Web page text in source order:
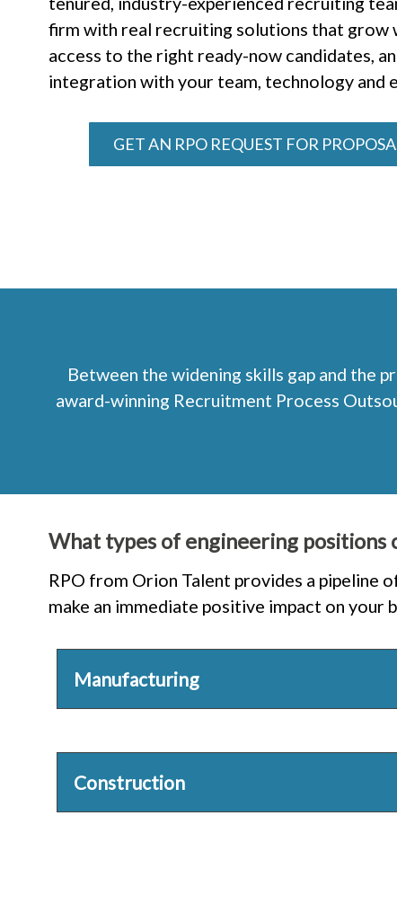
firm with real recruiting solutions that grow
access to the right ready-now candidates,
integration with your team, technology and
GET AN RPO REQUEST FOR
Between the widening skills gap and the
award-winning Recruitment Process
What types of engineering positions
RPO from Orion Talent provides a
make an immediate positive impact on
Manufacturing
Construction